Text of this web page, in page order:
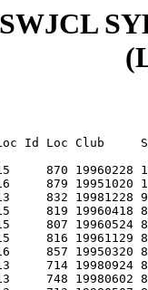
Id Loc Club
870 19960228
879
832 19981228
819 19960418
807 19960524
816 19961129
857 19950320
714
13     748